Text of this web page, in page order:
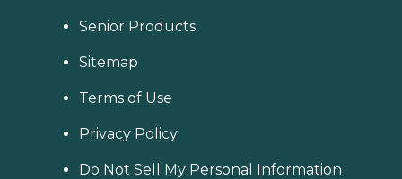
Senior Products
Sitemap
Terms of Use
Privacy Policy
Do Not Sell My Personal Information